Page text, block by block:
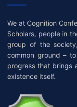
We at Cognition
Scholars, people in
group of the
common ground –
progress that brings
existence itself.